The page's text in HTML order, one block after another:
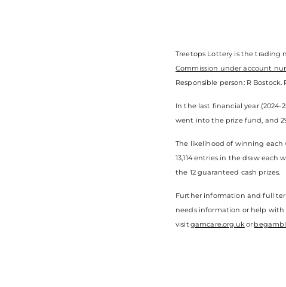
Treetops Lottery is the trading
Commission under account
Responsible person: R Bostock.
In the last financial year (2024-
went into the prize fund, and
The likelihood of winning each
13,114 entries in the draw
the 12 guaranteed cash prizes.
Further information and full
needs information or help with
visit gamcare.org.ukor